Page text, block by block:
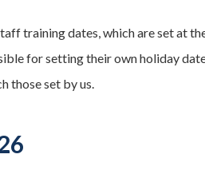
training dates, which are set at
for setting their own holiday
those set by us.